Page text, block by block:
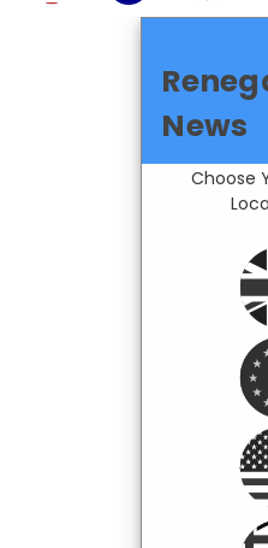
News
Choose